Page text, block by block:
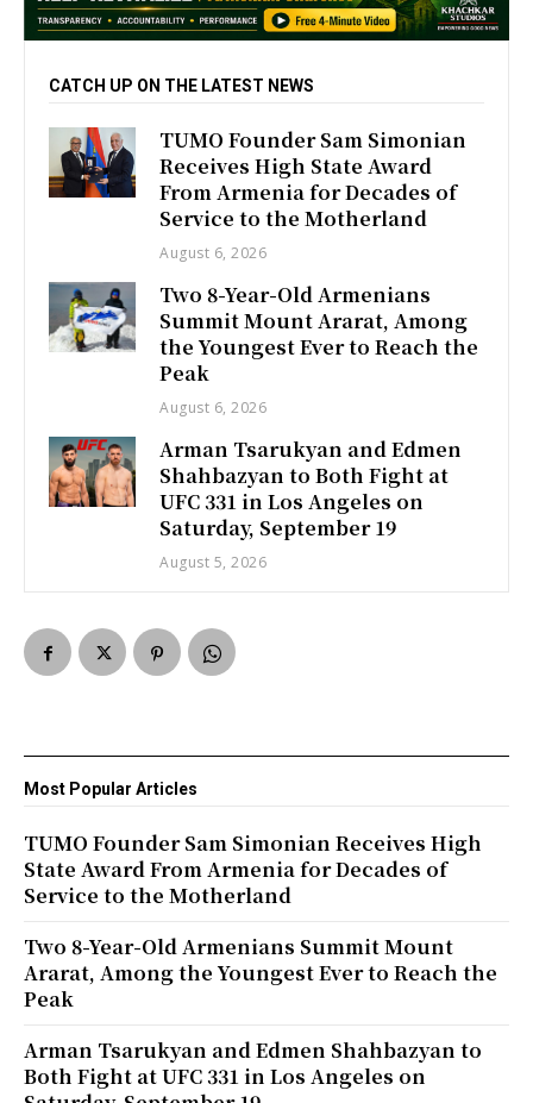
CATCH UP ON THE LATEST NEWS
TUMO Founder Sam Simonian
Receives High State Award
From Armenia for Decades of
Service to the Motherland
August 6, 2026
Two 8-Year-Old Armenians
Summit Mount Ararat, Among
the Youngest Ever to Reach the
Peak
August 6, 2026
Arman Tsarukyan and Edmen
Shahbazyan to Both Fight at
UFC 331 in Los Angeles on
Saturday, September 19
August 5, 2026
Most Popular Articles
TUMO Founder Sam Simonian Receives High
State Award From Armenia for Decades of
Service to the Motherland
Two 8-Year-Old Armenians Summit Mount
Ararat, Among the Youngest Ever to Reach the
Peak
Arman Tsarukyan and Edmen Shahbazyan to
Both Fight at UFC 331 in Los Angeles on